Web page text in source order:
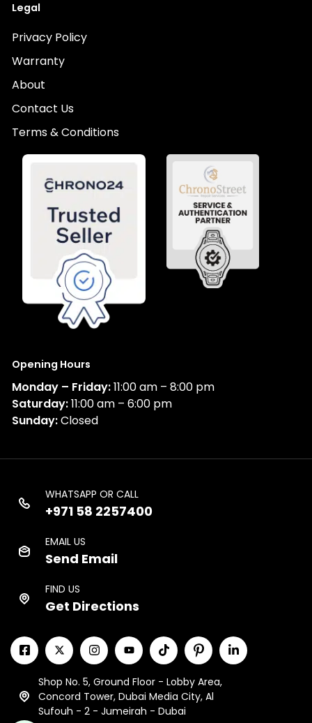
Legal
Privacy Policy
Warranty
About
Contact Us
Terms & Conditions
Opening Hours
Monday – Friday:11:00 am – 8:00 pm
Saturday:11:00 am – 6:00 pm
Sunday:Closed
WHATSAPP OR CALL
+971 58 2257400
EMAIL US
Send Email
FIND US
Get Directions
Shop No. 5, Ground Floor - Lobby Area,
Concord Tower, Dubai Media City, Al
Sufouh - 2 - Jumeirah - Dubai